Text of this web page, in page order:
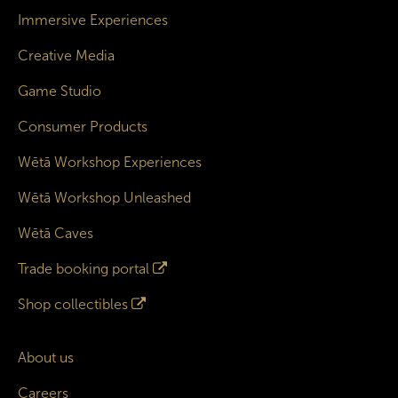
Immersive Experiences
Creative Media
Game Studio
Consumer Products
Wētā Workshop Experiences
Wētā Workshop Unleashed
Wētā Caves
Trade booking portal
Shop collectibles
About us
Careers